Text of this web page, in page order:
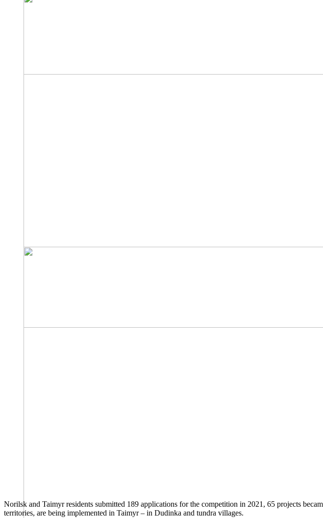
Norilsk and Taimyr residents submitted 189 applications for the competition in 2021, 65 projects
territories, are being implemented in Taimyr – in Dudinka and tundra villages.